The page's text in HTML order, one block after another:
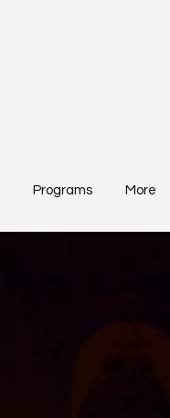
Programs More